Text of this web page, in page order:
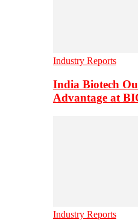
Industry Reports
India Biotech
Advantage at
Industry Reports